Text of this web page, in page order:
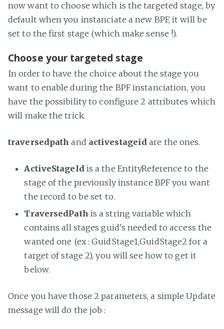
now want to choose which is the targeted stage, by
default when you instanciate a new BPF, it will be
set to the first stage (which make sense !).
Choose your targeted stage
In order to have the choice about the stage you
want to enable during the BPF instanciation, you
have the possibility to configure 2 attributes which
will make the trick.
traversedpath and activestageid are the ones.
ActiveStageId is a the EntityReference to the
stage of the previously instance BPF you want
the record to be set to.
TraversedPath is a string variable which
contains all stages guid's needed to access the
wanted one (ex : GuidStage1,GuidStage2 for a
target of stage 2), you will see how to get it
below.
Once you have those 2 parameters, a simple Update
message will do the job :